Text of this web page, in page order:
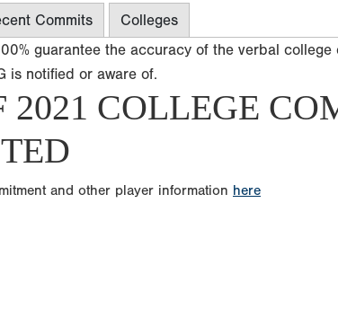
Commits
Colleges
guarantee the accuracy of the verbal
is notified or aware of.
2021 COLLEGE
and other player information here